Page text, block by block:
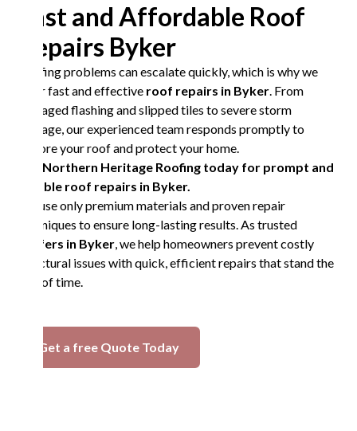
Fast and Affordable Roof
Repairs Byker
Roofing problems can escalate quickly, which is why we
offer fast and effective roof repairs in Byker. From
damaged flashing and slipped tiles to severe storm
damage, our experienced team responds promptly to
restore your roof and protect your home.
Call Northern Heritage Roofing today for prompt and
reliable roof repairs in Byker.
We use only premium materials and proven repair
techniques to ensure long-lasting results. As trusted
roofers in Byker, we help homeowners prevent costly
structural issues with quick, efficient repairs that stand the
test of time.
Get a free Quote Today